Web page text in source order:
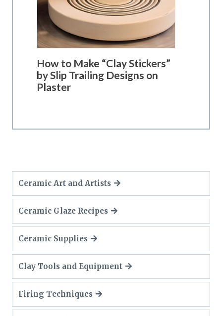
How to Make “Clay Stickers”
by Slip Trailing Designs on
Plaster
Ceramic Art and Artists
Ceramic Glaze Recipes
Ceramic Supplies
Clay Tools and Equipment
Firing Techniques